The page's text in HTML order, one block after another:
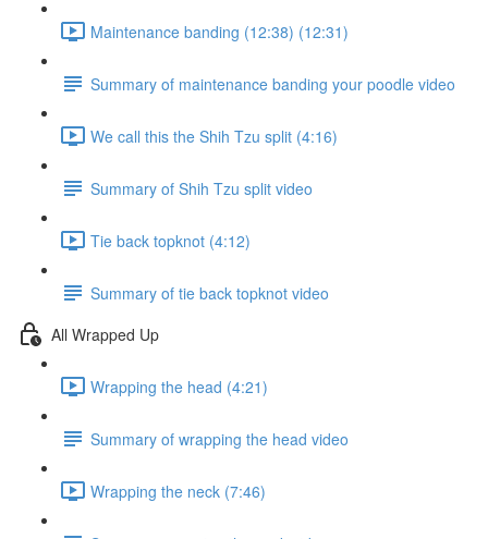
Maintenance banding (12:38) (12:31)
Summary of maintenance banding your poodle video
We call this the Shih Tzu split (4:16)
Summary of Shih Tzu split video
Tie back topknot (4:12)
Summary of tie back topknot video
All Wrapped Up
Wrapping the head (4:21)
Summary of wrapping the head video
Wrapping the neck (7:46)